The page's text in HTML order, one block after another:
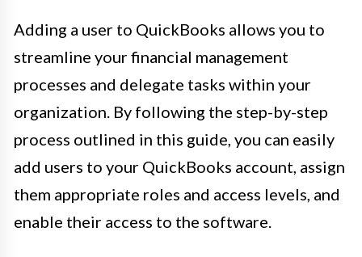
Adding a user to QuickBooks allows you to
streamline your financial management
processes and delegate tasks within your
organization. By following the step-by-step
process outlined in this guide, you can easily
add users to your QuickBooks account, assign
them appropriate roles and access levels, and
enable their access to the software.